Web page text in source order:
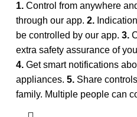
1. Control from anywhere
through our app. 2.
be controlled by our app. 3.
extra safety assurance of
4. Get smart notifications
appliances. 5. Share
family. Multiple people can